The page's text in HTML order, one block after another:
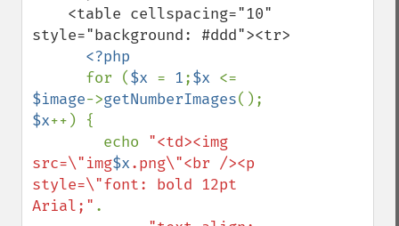
style="background: #ddd"><tr>
<?php
for ($x = 1;$x
$image->getNumberImages
$x++) {
        echo
"<td><img
src=\"img$x.png\"<br /><p
style=\"font: bold 12pt
Arial;" .